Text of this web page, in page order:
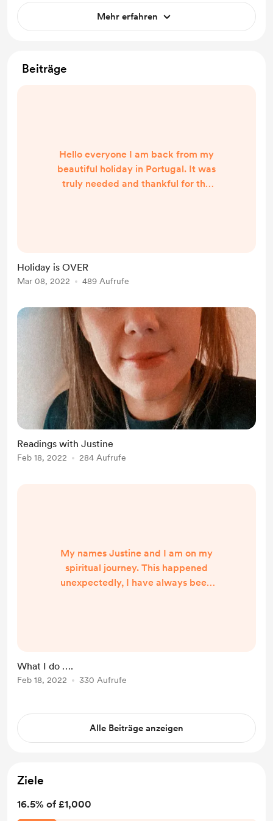
Mehr erfahren
Beiträge
Hello everyone I am back from my
beautiful holiday in Portugal. It was
truly needed and thankful for the
Holiday is OVER
Mar 08, 2022 489 Aufrufe
Readings with Justine
Feb 18, 2022 284 Aufrufe
My names Justine and I am on my
spiritual journey. This happened
unexpectedly, I have always been
and connected with spirit I just
couldn’t believe it. So since then it
really lucky for the people I ha...
What I do ….
Feb 18, 2022 330 Aufrufe
Alle Beiträge anzeigen
Ziele
16.5% of £1,000